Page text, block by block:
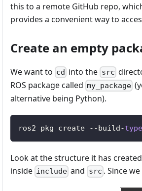
this to a remote GitHub repo,
provides a convenient way to
Create an empty
We want to cd into the src
ROS package called my_package
alternative being Python).
ros2 pkg create - -build-type
Look at the structure it has
inside include and src . Since